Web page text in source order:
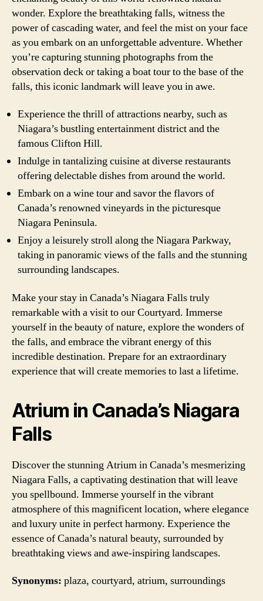
wonder. Explore the breathtaking falls, witness the
power of cascading water, and feel the mist on your face
as you embark on an unforgettable adventure. Whether
you’re capturing stunning photographs from the
observation deck or taking a boat tour to the base of the
falls, this iconic landmark will leave you in awe.
Experience the thrill of attractions nearby, such as
Niagara’s bustling entertainment district and the
famous Clifton Hill.
Indulge in tantalizing cuisine at diverse restaurants
offering delectable dishes from around the world.
Embark on a wine tour and savor the flavors of
Canada’s renowned vineyards in the picturesque
Niagara Peninsula.
Enjoy a leisurely stroll along the Niagara Parkway,
taking in panoramic views of the falls and the stunning
surrounding landscapes.
Make your stay in Canada’s Niagara Falls truly
remarkable with a visit to our Courtyard. Immerse
yourself in the beauty of nature, explore the wonders of
the falls, and embrace the vibrant energy of this
incredible destination. Prepare for an extraordinary
experience that will create memories to last a lifetime.
Atrium in Canada’s Niagara
Falls
Discover the stunning Atrium in Canada’s mesmerizing
Niagara Falls, a captivating destination that will leave
you spellbound. Immerse yourself in the vibrant
atmosphere of this magnificent location, where elegance
and luxury unite in perfect harmony. Experience the
essence of Canada’s natural beauty, surrounded by
breathtaking views and awe-inspiring landscapes.
Synonyms: plaza, courtyard, atrium, surroundings